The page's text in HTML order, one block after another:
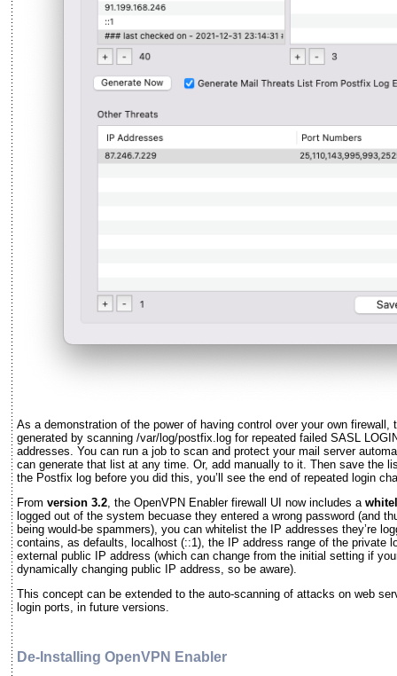
As a demonstration of the power of having control over your own firewall,
generated by scanning /var/log/postfix.log for repeated failed SASL
addresses. You can run a job to scan and protect your mail server
can generate that list at any time. Or, add manually to it. Then save the
the Postfix log before you did this, you’ll see the end of repeated login
From version 3.2 , the OpenVPN Enabler firewall UI now includes a
logged out of the system becuase they entered a wrong password (and
being would-be spammers), you can whitelist the IP addresses they’re
contains, as defaults, localhost (::1), the IP address range of the private
external public IP address (which can change from the initial setting if
dynamically changing public IP address, so be aware).
This concept can be extended to the auto-scanning of attacks on web
login ports, in future versions.
De-Installing OpenVPN Enabler